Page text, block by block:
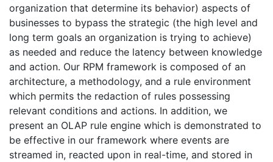
organization that determine its behavior) aspects of
businesses to bypass the strategic (the high level and
long term goals an organization is trying to achieve)
as needed and reduce the latency between knowledge
and action. Our RPM framework is composed of an
architecture, a methodology, and a rule environment
which permits the redaction of rules possessing
relevant conditions and actions. In addition, we
present an OLAP rule engine which is demonstrated to
be effective in our framework where events are
streamed in, reacted upon in real-time, and stored in